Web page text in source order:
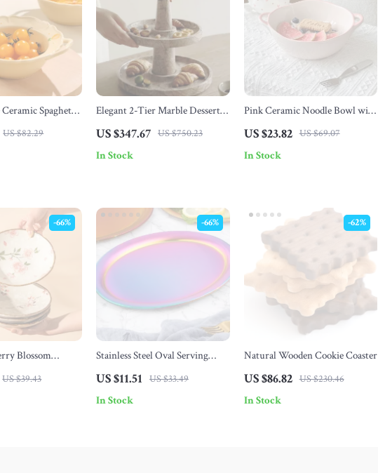
Spaghetti
US $82.29
Elegant 2-Tier Marble Dessert
Tea Parties & Weddings
US $347.67 US $750.23
In Stock
Pink Ceramic Noodle Bowl with
US $23.82 US $69.07
In Stock
Blossom
Plate – 6.8 Inch
US $39.43
-66%
Stainless Steel Oval Serving
Tray – 1/2Pcs Dessert & Food
Plate Set
US $11.51 US $33.49
-66%
In Stock
Natural Wooden Cookie Coaster
US $86.82 US $230.46
-62%
In Stock